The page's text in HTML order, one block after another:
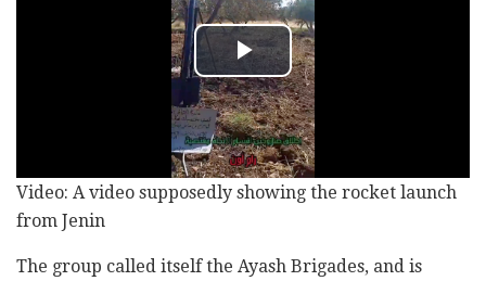
Video: A video supposedly showing the rocket launch
from Jenin
The group called itself the Ayash Brigades, and is